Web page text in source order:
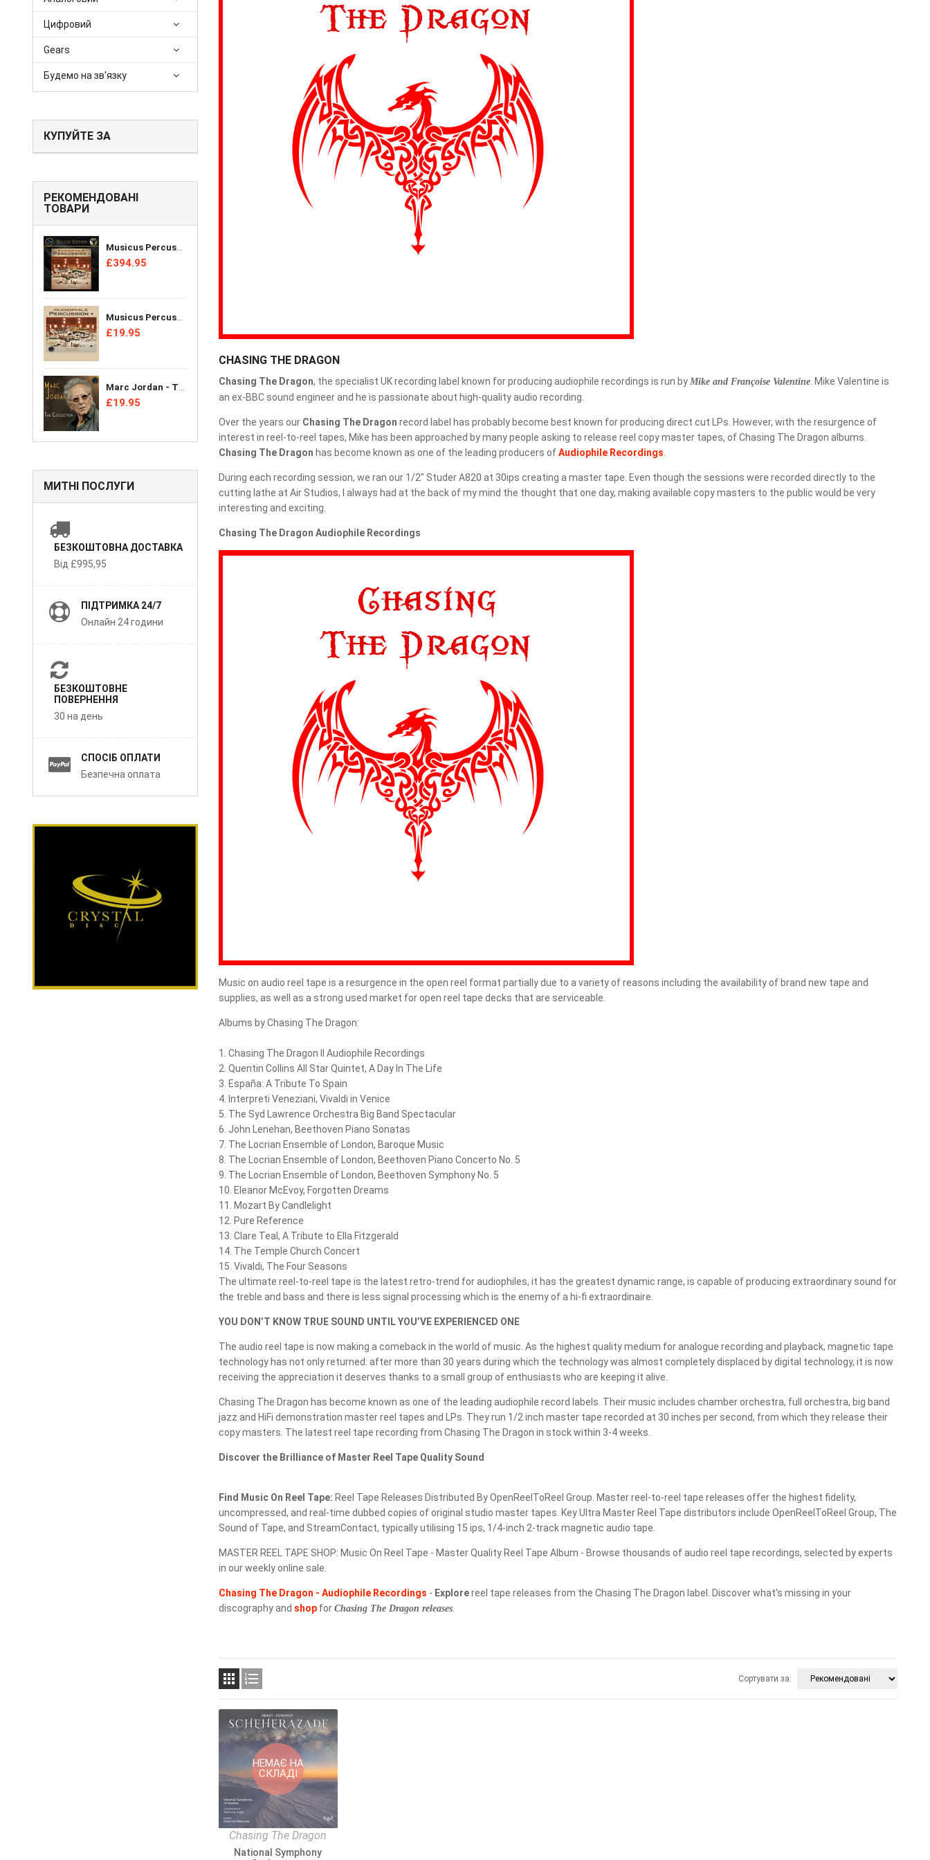
Цифровий
Gears
Будемо на зв'язку
КУПУЙТЕ ЗА
РЕКОМЕНДОВАНІ
ТОВАРИ
£394.95
£19.95
£19.95
МИТНІ ПОСЛУГИ
БЕЗКОШТОВНА ДОСТАВКА
Від £995,95
ПІДТРИМКА 24/7
Онлайн 24 години
БЕЗКОШТОВНЕ
ПОВЕРНЕННЯ
30 на день
СПОСІБ ОПЛАТИ
Безпечна оплата
CHASING THE DRAGON
Chasing The Dragon, the specialist UK recording label known for producing audiophile recordings is run by Mike and Françoise Valentine. Mike Valentine is
an ex-BBC sound engineer and he is passionate about high-quality audio recording.
Over the years ourChasing The Dragon record label has probably become best known for producing direct cut LPs. However, with the resurgence of
interest in reel-to-reel tapes, Mike has been approached by many people asking to release reel copy master tapes, ofChasing The Dragon albums.
Chasing The Dragon has become known as one of the leading producers ofAudiophile Recordings
During each recording session, we ran our 1/2" Studer A820 at 30ips creating a master tape. Even though the sessions were recorded directly to the
cutting lathe at Air Studios, I always had at the back of my mind the thought that one day, making available copy masters to the public would be very
interesting and exciting.
Chasing The Dragon Audiophile Recordings
Music on audio reel tape is a resurgence in the open reel format partially due to a variety of reasons including the availability of brand new tape and
supplies, as well as a strong used market for open reel tape decks that are serviceable.
Albums by Chasing The Dragon:
1. Chasing The Dragon II Audiophile Recordings
2. Quentin Collins All Star Quintet, A Day In The Life
3. España: A Tribute To Spain
4. Interpreti Veneziani, Vivaldi in Venice
5. The Syd Lawrence Orchestra Big Band Spectacular
6. John Lenehan, Beethoven Piano Sonatas
7. The Locrian Ensemble of London, Baroque Music
8. The Locrian Ensemble of London, Beethoven Piano Concerto No. 5
9. The Locrian Ensemble of London, Beethoven Symphony No. 5
10. Eleanor McEvoy, Forgotten Dreams
11. Mozart By Candlelight
12. Pure Reference
13. Clare Teal, A Tribute to Ella Fitzgerald
14. The Temple Church Concert
15. Vivaldi, The Four Seasons
The ultimate reel-to-reel tape is the latest retro-trend for audiophiles, it has the greatest dynamic range, is capable of producing extraordinary sound for
the treble and bass and there is less signal processing which is the enemy of a hi-fi extraordinaire.
YOU DON’T KNOW TRUE SOUND UNTIL YOU’VE EXPERIENCED ONE
The audio reel tape is now making a comeback in the world of music. As the highest quality medium for analogue recording and playback, magnetic tape
technology has not only returned: after more than 30 years during which the technology was almost completely displaced by digital technology, it is now
receiving the appreciation it deserves thanks to a small group of enthusiasts who are keeping it alive.
Chasing The Dragon has become known as one of the leading audiophile record labels. Their music includes chamber orchestra, full orchestra, big band
jazz and HiFi demonstration master reel tapes and LPs. They run 1/2 inch master tape recorded at 30 inches per second, from which they release their
copy masters. The latest reel tape recording from Chasing The Dragon in stock within 3-4 weeks.
Discover the Brilliance of Master Reel Tape Quality Sound
Find Music On Reel Tape: Reel Tape Releases Distributed By OpenReelToReel Group. Master reel-to-reel tape releases offer the highest fidelity,
uncompressed, and real-time dubbed copies of original studio master tapes. Key Ultra Master Reel Tape distributors include OpenReelToReel Group, The
Sound of Tape, and StreamContact, typically utilising 15 ips, 1/4-inch 2-track magnetic audio tape.
MASTER REEL TAPE SHOP: Music On Reel Tape - Master Quality Reel Tape Album - Browse thousands of audio reel tape recordings, selected by experts
in our weekly online sale.
Chasing The Dragon - Audiophile Recordings - Explorereel tape releases from the Chasing The Dragon label. Discover what's missing in your
discography and shopfor Chasing The Dragon releases.
  Сортувати за:
НЕМАЄ НА
СКЛАДІ
Chasing The Dragon
National Symphony
LEAF MUSIC
LITTLE BIG BEAT STUDIO
LP RECORDS
MAGNETIC FIDELITY
MAGNETIC TAPE HEADS
MAGNETONE STUDIOS
MAISON BLANCHE RECORDS
MASTER TAPE SOUND LAB
METAXAS & SINS
MIGUEL KERTSMAN
MODERN AUDIO
MQA CD
MY REEL CLUB
OMAD RECORDS
OPEN REEL ENSEMBLE DISCOGRAPHY: REEL TAPE, VINYL,
CDS & MORE
OPEN REEL RECORDS
OPENREELTOREEL HUB
OPENREELTOREEL RECORDINGS
OPENREELTOREEL RECORDS
OPUS 3 RECORDS
PAR COEUR
PLASMA RECORDS & TAPES
PROWIDE AUDIO SOLUTIONS
RHAPSODY ANALOG RECORDINGS
RHINO RECORDS
SA-CD
SIDE PANELS
SMARTAUDIO RECORDING LAB
SONORUS AUDIO
SONY MUSIC
SPLICIT REEL AUDIO
STRAIGHT2TAPE
STUDIO 1812
TACTILE TONE
TECHNICS
TEST TAPE
THE TAPE PROJECT
THORENS
TONE-PEARLS RECORDS
TRJ RECORDS
UHQLPS
ULTRA ANALOGUE RECORDINGS
ULTRAANALOGUE RECORDINGS
VENUS RECORDS
VENUS RECORDS